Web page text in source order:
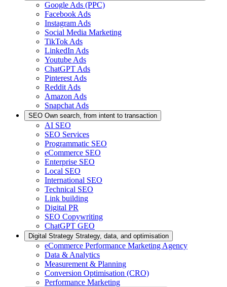
Google Ads (PPC)
Facebook Ads
Instagram Ads
Social Media Marketing
TikTok Ads
LinkedIn Ads
Youtube Ads
ChatGPT Ads
Pinterest Ads
Reddit Ads
Amazon Ads
Snapchat Ads
SEO Own search, from intent to transaction
AI SEO
SEO Services
Programmatic SEO
eCommerce SEO
Enterprise SEO
Local SEO
International SEO
Technical SEO
Link building
Digital PR
SEO Copywriting
ChatGPT GEO
Digital Strategy Strategy, data, and optimisation
eCommerce Performance Marketing Agency
Data & Analytics
Measurement & Planning
Conversion Optimisation (CRO)
Performance Marketing